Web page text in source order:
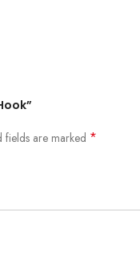
fields are marked *